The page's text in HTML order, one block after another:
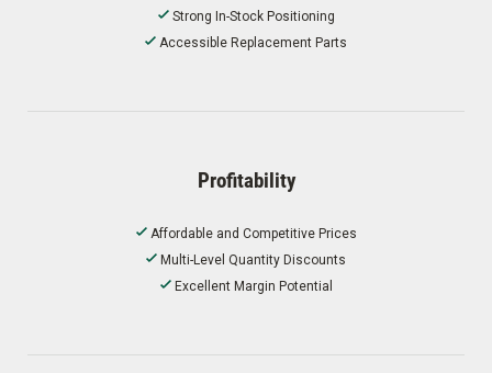
Strong In-Stock Positioning
Accessible Replacement Parts
Profitability
Affordable and Competitive Prices
Multi-Level Quantity Discounts
Excellent Margin Potential